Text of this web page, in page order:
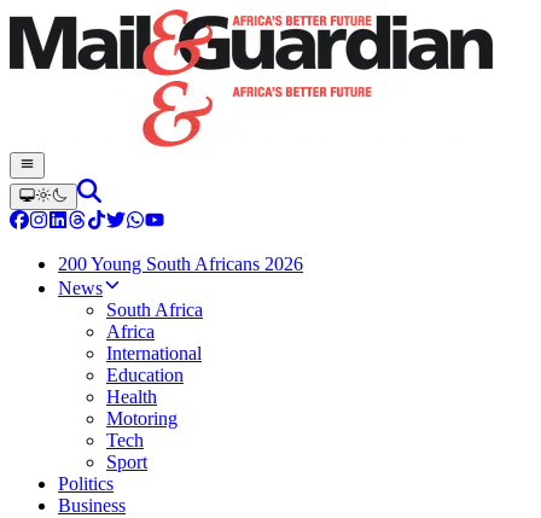
200 Young South Africans 2026
News
South Africa
Africa
International
Education
Health
Motoring
Tech
Sport
Politics
Business